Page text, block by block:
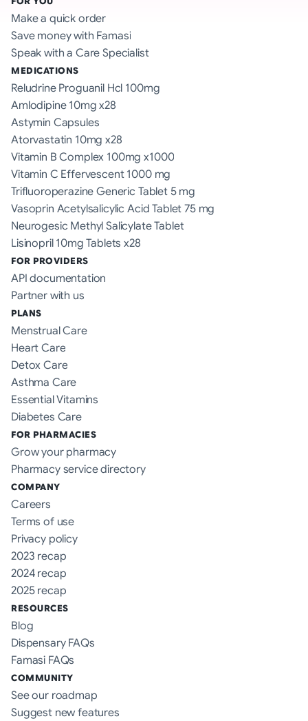
Make a quick order
Save money with Famasi
Speak with a Care Specialist
MEDICATIONS
Reludrine Proguanil Hcl 100mg
Amlodipine 10mg x28
Astymin Capsules
Atorvastatin 10mg x28
Vitamin B Complex 100mg x1000
Vitamin C Effervescent 1000 mg
Trifluoroperazine Generic Tablet 5 mg
Vasoprin Acetylsalicylic Acid Tablet 75 mg
Neurogesic Methyl Salicylate Tablet
Lisinopril 10mg Tablets x28
FOR PROVIDERS
API documentation
Partner with us
PLANS
Menstrual Care
Heart Care
Detox Care
Asthma Care
Essential Vitamins
Diabetes Care
FOR PHARMACIES
Grow your pharmacy
Pharmacy service directory
COMPANY
Careers
Terms of use
Privacy policy
2023 recap
2024 recap
2025 recap
RESOURCES
Blog
Dispensary FAQs
Famasi FAQs
COMMUNITY
See our roadmap
Suggest new features